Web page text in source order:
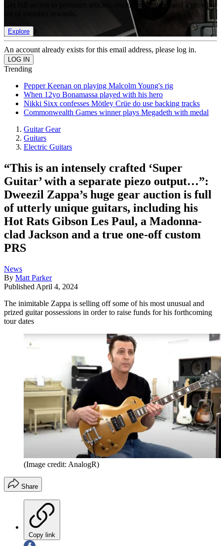
Get full access to premium articles, exclusive features and a growing
Explore
An account already exists for this email address, please log in.
Trending
Pepper Keenan on playing Malcolm Young's rig
When 12yo Bonamassa played with his hero
Nikki Sixx confesses Mötley Crüe do use backing tracks
Commonwealth Games winner plays Megadeth with medal
Guitar Gear
Guitars
Electric Guitars
“This is an intensely crafted ‘Super
Guitar’ with a separate piezo output…”:
Dweezil Zappa’s huge gear auction is full
of utterly unique guitars, including his
Hot Rats Gibson Les Paul, a Madonna-
clad Jackson and a true one-off custom
PRS
News
By Matt Parker
Published April 4, 2024
The inimitable Zappa is selling off some of his most unusual and
prized guitar possessions in order to raise funds for his forthcoming
tour dates
(Image credit: AnalogR)
Share
Copy link